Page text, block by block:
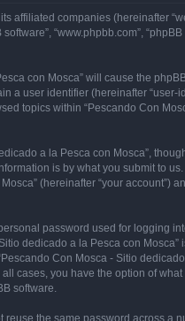
companies (hereinafter
“www.phpbb.com”,
con Mosca” will cause the
a user identifier (hereinafter
topics within “Pescando Con
a la Pesca con Mosca”,
is by what you submit to
(hereinafter “your account”)
password used for logging
dedicado a la Pesca con
Con Mosca - Sitio
cases, you have the option of
software.
the same password across a